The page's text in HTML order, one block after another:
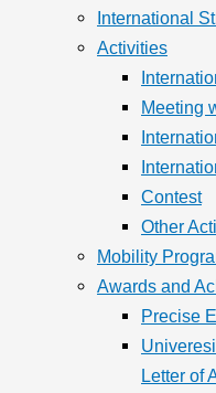
International
Activities
Meeting
Contest
Other
Mobility
Awards and
Precise
Letter of